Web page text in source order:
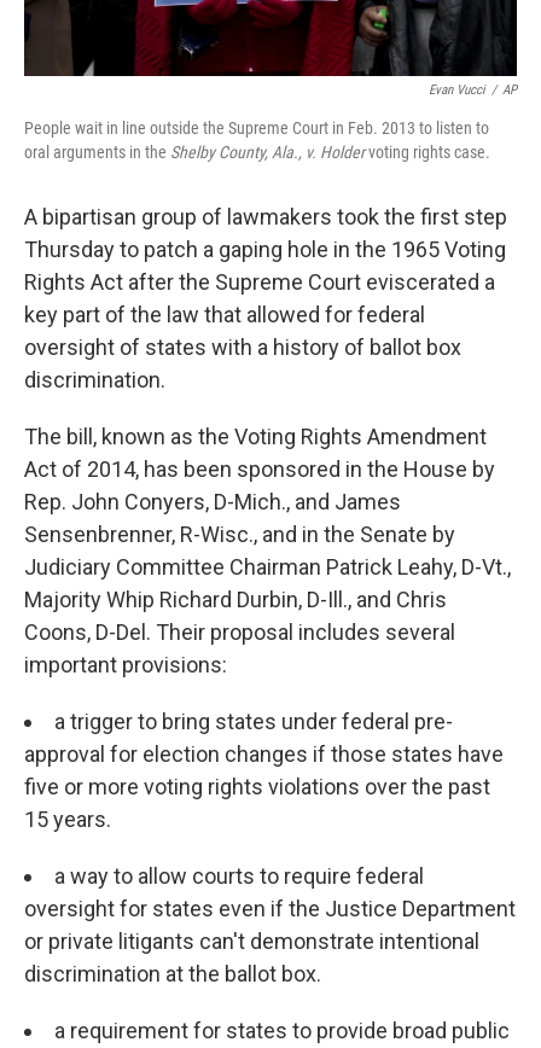
Evan Vucci / AP
People wait in line outside the Supreme Court in Feb. 2013 to listen to
oral arguments in the Shelby County, Ala., v. Holdervoting rights case.
A bipartisan group of lawmakers took the first step
Thursday to patch a gaping hole in the 1965 Voting
Rights Act after the Supreme Court eviscerated a
key part of the law that allowed for federal
oversight of states with a history of ballot box
discrimination.
The bill, known as the Voting Rights Amendment
Act of 2014, has been sponsored in the House by
Rep. John Conyers, D-Mich., and James
Sensenbrenner, R-Wisc., and in the Senate by
Judiciary Committee Chairman Patrick Leahy, D-Vt.,
Majority Whip Richard Durbin, D-Ill., and Chris
Coons, D-Del. Their proposal includes several
important provisions:
a trigger to bring states under federal pre-
approval for election changes if those states have
five or more voting rights violations over the past
15 years.
a way to allow courts to require federal
oversight for states even if the Justice Department
or private litigants can't demonstrate intentional
discrimination at the ballot box.
a requirement for states to provide broad public